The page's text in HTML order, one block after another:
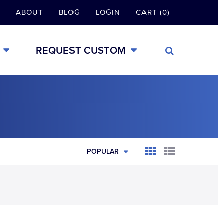
ABOUT BLOG LOGIN CART (0)
REQUEST CUSTOM
POPULAR